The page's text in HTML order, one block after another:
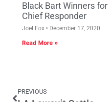
Black Bart Winners
Chief Responder
Joel Fox December 17, 2020
Read More »
PREVIOUS